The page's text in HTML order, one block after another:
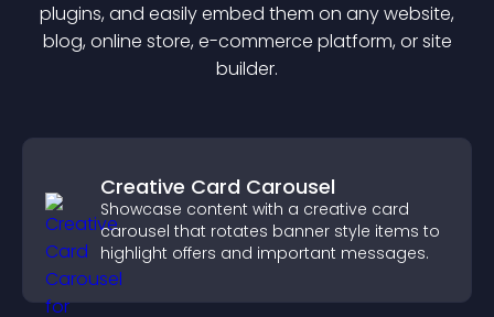
plugins, and easily embed them on any website,
blog, online store, e-commerce platform, or site
builder.
Creative Card Carousel
Showcase content with a creative card
carousel that rotates banner style items to
highlight offers and important messages.